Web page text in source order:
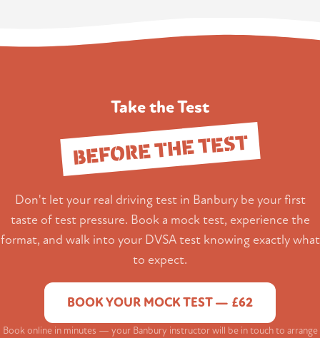
Take the Test
BEFORE THE TEST
Don't let your real driving test in Banbury be your first
taste of test pressure. Book a mock test, experience the
format, and walk into your DVSA test knowing exactly what
to expect.
BOOK YOUR MOCK TEST — £62
Book online in minutes — your Banbury instructor will be in touch to arrange